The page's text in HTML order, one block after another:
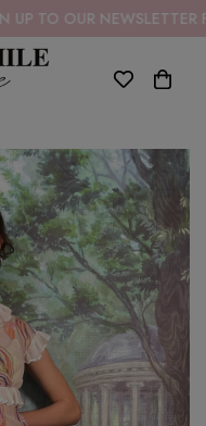
NEWSLETTER FOR 10%